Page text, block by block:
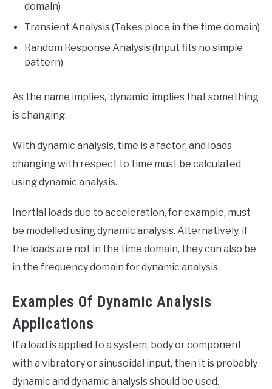
domain)
Transient Analysis (Takes place in the time domain)
Random Response Analysis (Input fits no simple
pattern)
As the name implies, ‘dynamic’ implies that something
is changing.
With dynamic analysis, time is a factor, and loads
changing with respect to time must be calculated
using dynamic analysis.
Inertial loads due to acceleration, for example, must
be modelled using dynamic analysis. Alternatively, if
the loads are not in the time domain, they can also be
in the frequency domain for dynamic analysis.
Examples Of Dynamic Analysis
Applications
If a load is applied to a system, body or component
with a vibratory or sinusoidal input, then it is probably
dynamic and dynamic analysis should be used.